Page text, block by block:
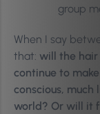
group
When I say
that: will the hair
continue to
conscious,
world? Or will it